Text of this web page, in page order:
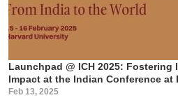
Launchpad @ ICH 2025:
Impact at the Indian Conference at
Feb 13, 2025